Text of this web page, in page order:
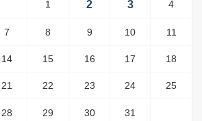
1 2 3 4
7 8 9 10 11
14 15 16 17 18
21 22 23 24 25
28 29 30 31